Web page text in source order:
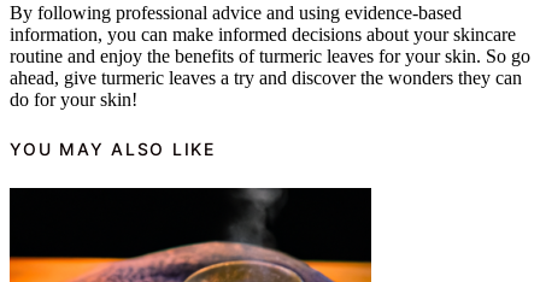
By following professional advice and using evidence-based
information, you can make informed decisions about your skincare
routine and enjoy the benefits of turmeric leaves for your skin. So go
ahead, give turmeric leaves a try and discover the wonders they can
do for your skin!
YOU MAY ALSO LIKE